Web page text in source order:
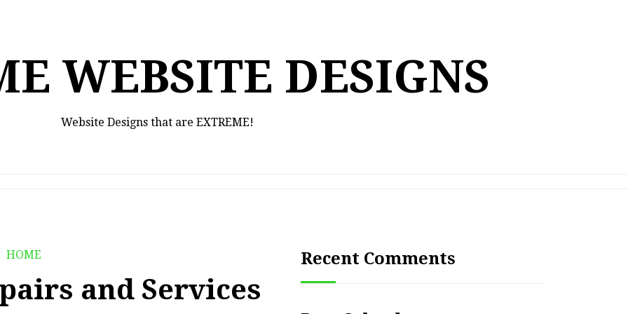
WEBSITE DESIGNS
Website Designs that are EXTREME!
HOME
and Services
Recent Comments